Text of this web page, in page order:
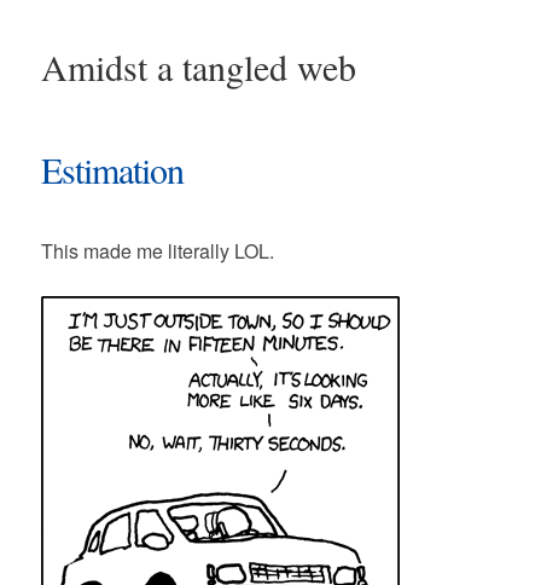
Amidst a tangled web
Estimation
This made me literally LOL.